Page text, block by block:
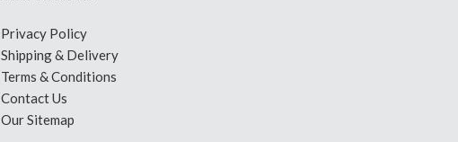
Privacy Policy
Shipping & Delivery
Terms & Conditions
Contact Us
Our Sitemap